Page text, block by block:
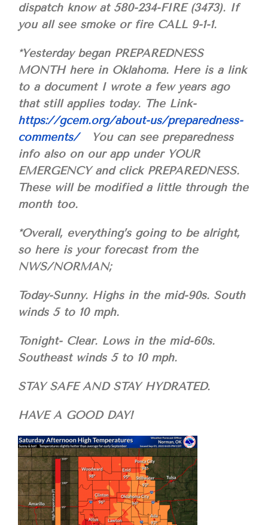
dispatch know at 580-234-FIRE (3473). If
you all see smoke or fire CALL 9-1-1.
*Yesterday began PREPAREDNESS
MONTH here in Oklahoma. Here is a link
to a document I wrote a few years ago
that still applies today. The Link-
https://gcem.org/about-us/preparedness-
comments/You can see preparedness
info also on our app under YOUR
EMERGENCY and click PREPAREDNESS.
These will be modified a little through the
month too.
*Overall, everything’s going to be alright,
so here is your forecast from the
NWS/NORMAN;
Today-Sunny. Highs in the mid-90s. South
winds 5 to 10 mph.
Tonight- Clear. Lows in the mid-60s.
Southeast winds 5 to 10 mph.
STAY SAFE AND STAY HYDRATED.
HAVE A GOOD DAY!